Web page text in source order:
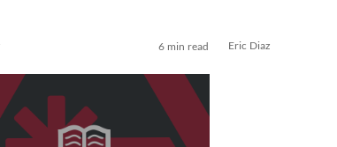
6 min read Eric Diaz